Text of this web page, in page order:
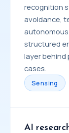
recognition
avoidance,
structured
layer behind
cases.
Sensing
AI